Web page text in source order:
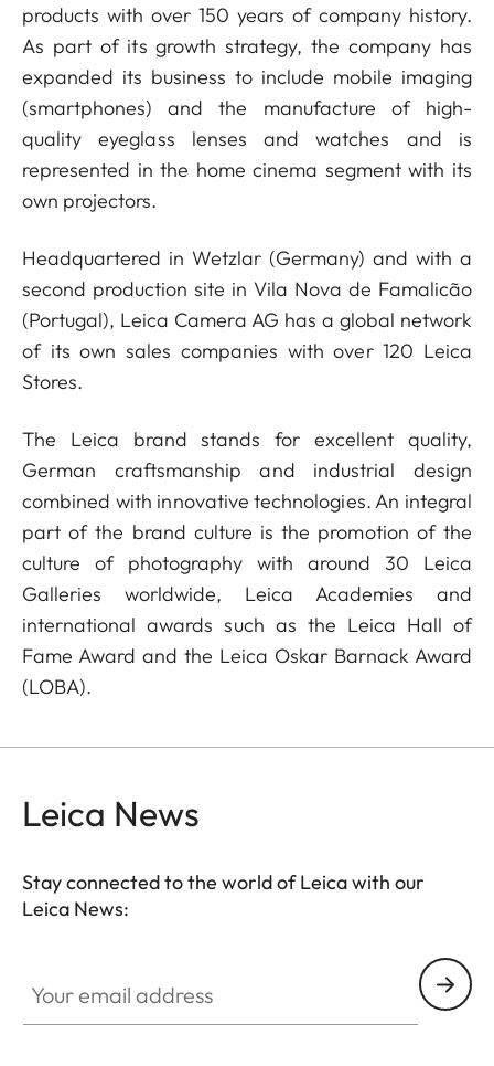
products with over 150 years of company history.
As part of its growth strategy, the company has
expanded its business to include mobile imaging
(smartphones) and the manufacture of high-
quality eyeglass lenses and watches and is
represented in the home cinema segment with its
own projectors.
Headquartered in Wetzlar (Germany) and with a
second production site in Vila Nova de Famalicão
(Portugal), Leica Camera AG has a global network
of its own sales companies with over 120 Leica
Stores.
The Leica brand stands for excellent quality,
German craftsmanship and industrial design
combined with innovative technologies. An integral
part of the brand culture is the promotion of the
culture of photography with around 30 Leica
Galleries worldwide, Leica Academies and
international awards such as the Leica Hall of
Fame Award and the Leica Oskar Barnack Award
(LOBA).
Leica News
Stay connected to the world of Leica with our
Leica News: